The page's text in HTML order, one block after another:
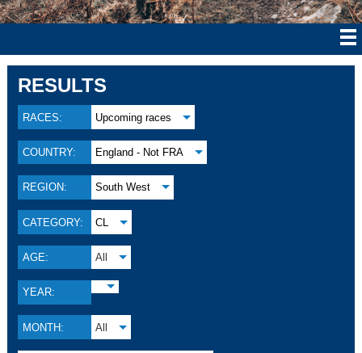
RESULTS
RACES: Upcoming races
COUNTRY: England - Not FRA
REGION: South West
CATEGORY: CL
AGE: All
YEAR:
MONTH: All